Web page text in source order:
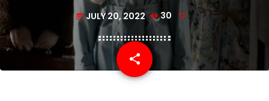
today JULY 20, 2022 30
share
email